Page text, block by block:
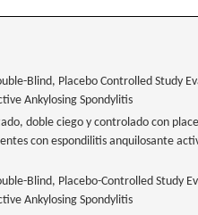
Blind, Placebo Controlled Study
Ankylosing Spondylitis
doble ciego y controlado con
con espondilitis anquilosante
Blind, Placebo-Controlled Study
Ankylosing Spondylitis